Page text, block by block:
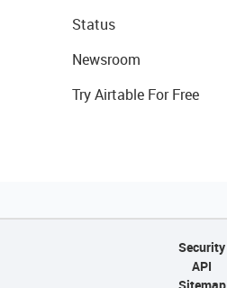
Status
Newsroom
Try Airtable For Free
Security
API
Sitemap